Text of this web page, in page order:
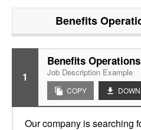
Benefits
1
Benefits
Job Description Example
COPY
Our company is searching